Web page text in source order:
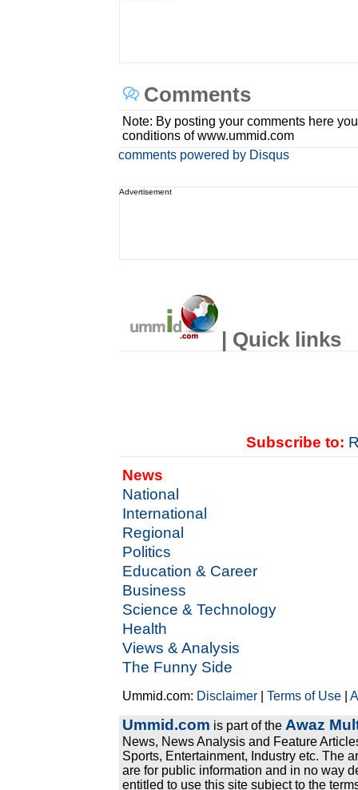
Comments
Note: By posting your comments here
conditions of www.ummid.com
comments powered by Disqus
Advertisement
| Quick links
Subscribe to:
News
National
International
Regional
Politics
Education & Career
Business
Science & Technology
Health
Views & Analysis
The Funny Side
Ummid.com: Disclaimer |Terms of Use |
Ummid.com is part of the Awaz
News, News Analysis and Feature
Sports, Entertainment, Industry etc. The
are for public information and in no way
entitled to use this site subject to the